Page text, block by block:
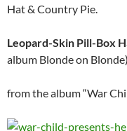
Hat & Country Pie.
Leopard-Skin Pill-Box
album Blonde on Blonde)
from the album “War